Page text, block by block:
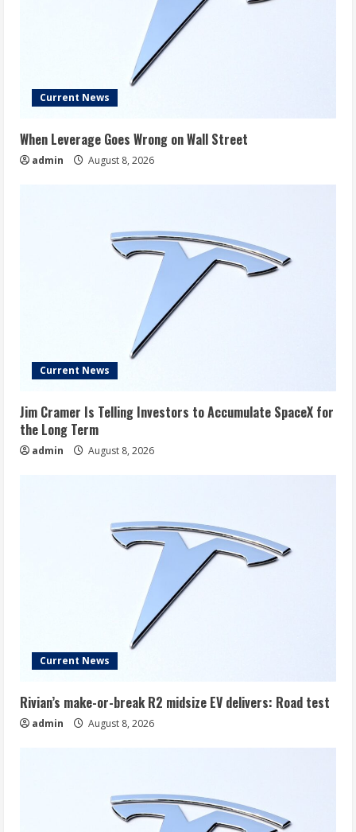
Current News
When Leverage Goes Wrong on Wall Street
admin August 8, 2026
Current News
Jim Cramer Is Telling Investors to Accumulate SpaceX for
the Long Term
admin August 8, 2026
Current News
Rivian’s make-or-break R2 midsize EV delivers: Road test
admin August 8, 2026